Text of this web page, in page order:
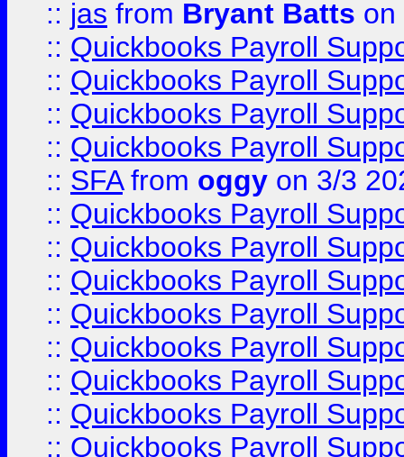
:: jas from Bryant Batts on
:: Quickbooks Payroll
:: Quickbooks Payroll
:: Quickbooks Payroll
:: Quickbooks Payroll
:: SFAfrom oggy on 3/3
:: Quickbooks Payroll
:: Quickbooks Payroll
:: Quickbooks Payroll
:: Quickbooks Payroll
:: Quickbooks Payroll
:: Quickbooks Payroll
:: Quickbooks Payroll
:: Quickbooks Payroll